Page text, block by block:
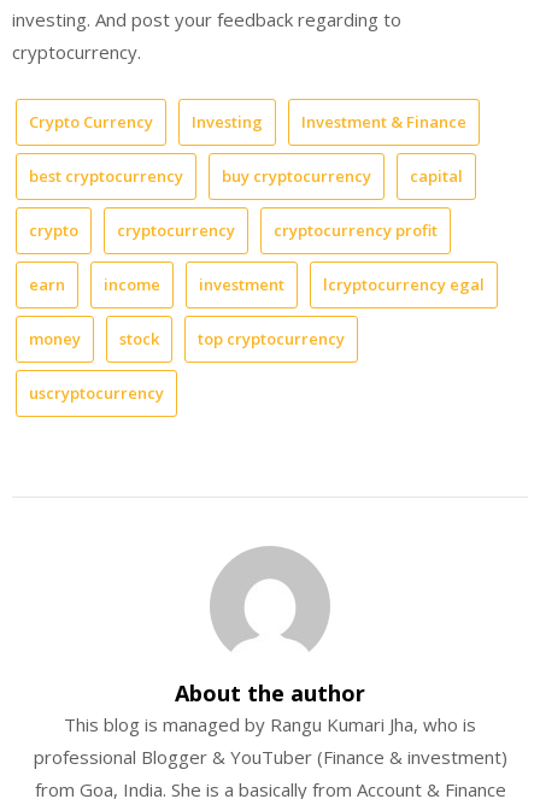
investing. And post your feedback regarding to
cryptocurrency.
Crypto Currency Investing Investment & Finance
best cryptocurrency buy cryptocurrency capital
crypto cryptocurrency cryptocurrency profit
earn income investment lcryptocurrency egal
money stock top cryptocurrency
uscryptocurrency
About the author
This blog is managed by Rangu Kumari Jha, who is
professional Blogger & YouTuber (Finance & investment)
from Goa, India. She is a basically from Account & Finance